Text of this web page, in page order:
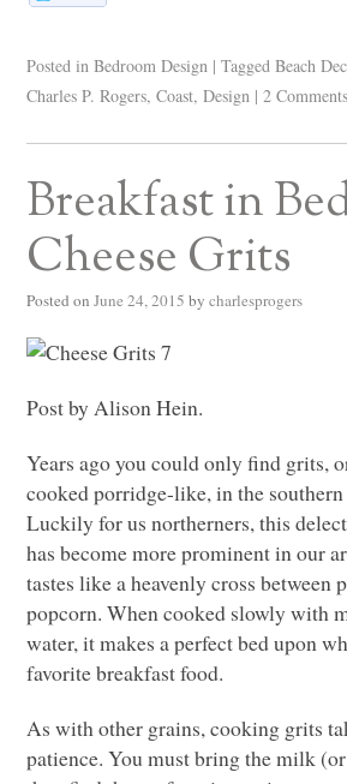
Posted in Bedroom Design | Tagged Beach
Charles P. Rogers,Coast,Design | 2 Comments
Breakfast in
Cheese Grits
Posted on June 24, 2015 by charlesprogers
Post by Alison Hein.
Years ago you could only find grits,
cooked porridge-like, in the southern
Luckily for us northerners, this
has become more prominent in our
tastes like a heavenly cross between
popcorn. When cooked slowly with
water, it makes a perfect bed upon
favorite breakfast food.
As with other grains, cooking grits
patience. You must bring the milk